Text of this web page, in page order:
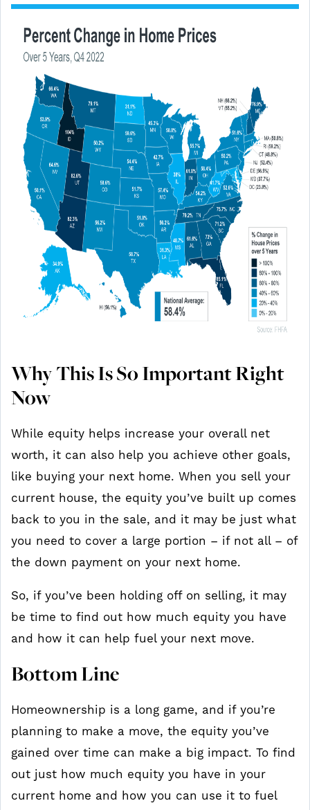
Why This Is So Important Right
Now
While equity helps increase your overall net
worth, it can also help you achieve other goals,
like buying your next home. When you sell your
current house, the equity you’ve built up comes
back to you in the sale, and it may be just what
you need to cover a large portion – if not all – of
the down payment on your next home.
So, if you’ve been holding off on selling, it may
be time to find out how much equity you have
and how it can help fuel your next move.
Bottom Line
Homeownership is a long game, and if you’re
planning to make a move, the equity you’ve
gained over time can make a big impact. To find
out just how much equity you have in your
current home and how you can use it to fuel